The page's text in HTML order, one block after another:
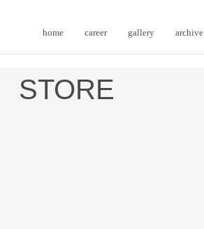
home career gallery archive
STORE